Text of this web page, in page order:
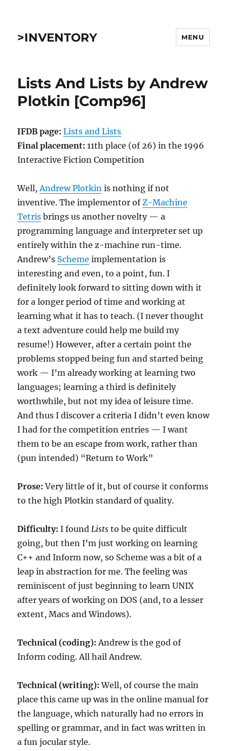
>INVENTORY MENU
Lists And Lists by Andrew
Plotkin [Comp96]
IFDB page: Lists and Lists
Final placement: 11th place (of 26) in the 1996
Interactive Fiction Competition
Well,Andrew Plotkin is nothing if not
inventive. The implementor ofZ-Machine
Tetris brings us another novelty — a
programming language and interpreter set up
entirely within the z-machine run-time.
Andrew’s Scheme implementation is
interesting and even, to a point, fun. I
definitely look forward to sitting down with it
for a longer period of time and working at
learning what it has to teach. (I never thought
a text adventure could help me build my
resume!) However, after a certain point the
problems stopped being fun and started being
work — I’m already working at learning two
languages; learning a third is definitely
worthwhile, but not my idea of leisure time.
And thus I discover a criteria I didn’t even know
I had for the competition entries — I want
them to be an escape from work, rather than
(pun intended) “Return to Work”
Prose: Very little of it, but of course it conforms
to the high Plotkin standard of quality.
Difficulty: I foundLists to be quite difficult
going, but then I’m just working on learning
C++ and Inform now, so Scheme was a bit of a
leap in abstraction for me. The feeling was
reminiscent of just beginning to learn UNIX
after years of working on DOS (and, to a lesser
extent, Macs and Windows).
Technical (coding): Andrew is the god of
Inform coding. All hail Andrew.
Technical (writing): Well, of course the main
place this came up was in the online manual for
the language, which naturally had no errors in
spelling or grammar, and in fact was written in
a fun jocular style.